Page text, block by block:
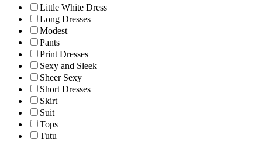
Little White Dress
Long Dresses
Modest
Pants
Print Dresses
Sexy and Sleek
Sheer Sexy
Short Dresses
Skirt
Suit
Tops
Tutu